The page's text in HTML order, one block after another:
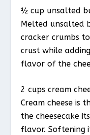
½ cup unsalted
Melted unsalted
cracker crumbs
crust while
flavor of the
2 cups cream
Cream cheese is
the cheesecake
flavor. Softening